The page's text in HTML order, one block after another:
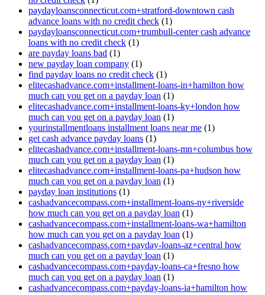
paydayloansconnecticut.com+stratford-downtown cash
advance loans with no credit check (1)
paydayloansconnecticut.com+trumbull-center cash advance
loans with no credit check (1)
are payday loans bad (1)
new payday loan company (1)
find payday loans no credit check (1)
elitecashadvance.com+installment-loans-in+hamilton how
much can you get on a payday loan (1)
elitecashadvance.com+installment-loans-ky+london how
much can you get on a payday loan (1)
yourinstallmentloans installment loans near me (1)
get cash advance payday loans (1)
elitecashadvance.com+installment-loans-mn+columbus how
much can you get on a payday loan (1)
elitecashadvance.com+installment-loans-pa+hudson how
much can you get on a payday loan (1)
payday loan institutions (1)
cashadvancecompass.com+installment-loans-ny+riverside
how much can you get on a payday loan (1)
cashadvancecompass.com+installment-loans-wa+hamilton
how much can you get on a payday loan (1)
cashadvancecompass.com+payday-loans-az+central how
much can you get on a payday loan (1)
cashadvancecompass.com+payday-loans-ca+fresno how
much can you get on a payday loan (1)
cashadvancecompass.com+payday-loans-ia+hamilton how